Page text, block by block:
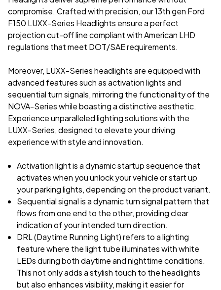
compromise. Crafted with precision, our 13th gen Ford
F150 LUXX-Series Headlights ensure a perfect
projection cut-off line compliant with American LHD
regulations that meet DOT/SAE requirements.
Moreover, LUXX-Series headlights are equipped with
advanced features such as activation lights and
sequential turn signals, mirroring the functionality of the
NOVA-Series while boasting a distinctive aesthetic.
Experience unparalleled lighting solutions with the
LUXX-Series, designed to elevate your driving
experience with style and innovation.
Activation light is a dynamic startup sequence that
activates when you unlock your vehicle or start up
your parking lights, depending on the product variant.
Sequential signal is a dynamic turn signal pattern that
flows from one end to the other, providing clear
indication of your intended turn direction.
DRL (Daytime Running Light) refers to a lighting
feature where the light tube illuminates with white
LEDs during both daytime and nighttime conditions.
This not only adds a stylish touch to the headlights
but also enhances visibility, making it easier for